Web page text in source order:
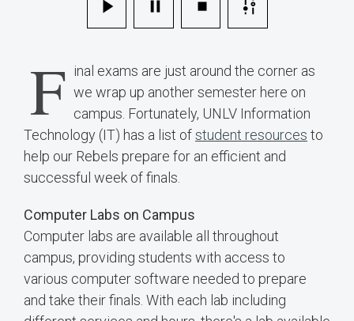
F inal exams are just around the corner as
we wrap up another semester here on
campus. Fortunately, UNLV Information
Technology (IT) has a list ofstudent resources to
help our Rebels prepare for an efficient and
successful week of finals.
Computer Labs on Campus
Computer labs are available all throughout
campus, providing students with access to
various computer software needed to prepare
and take their finals. With each lab including